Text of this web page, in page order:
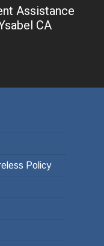
Assistance
CA
Policy